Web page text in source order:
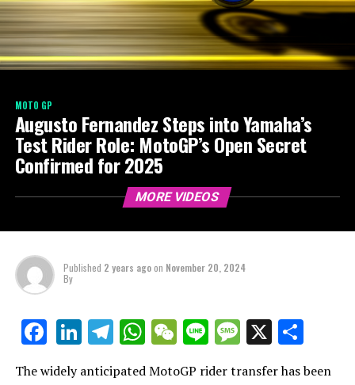
MOTO GP
Augusto Fernandez Steps into Yamaha’s
Test Rider Role: MotoGP’s Open Secret
Confirmed for 2025
MORE VIDEOS
Published 2 years agoon November 20, 2024
By
Facebook
LinkedIn
Telegram
WhatsApp
WeChat
LineMessage
X
The widely anticipated MotoGP rider transfer has been